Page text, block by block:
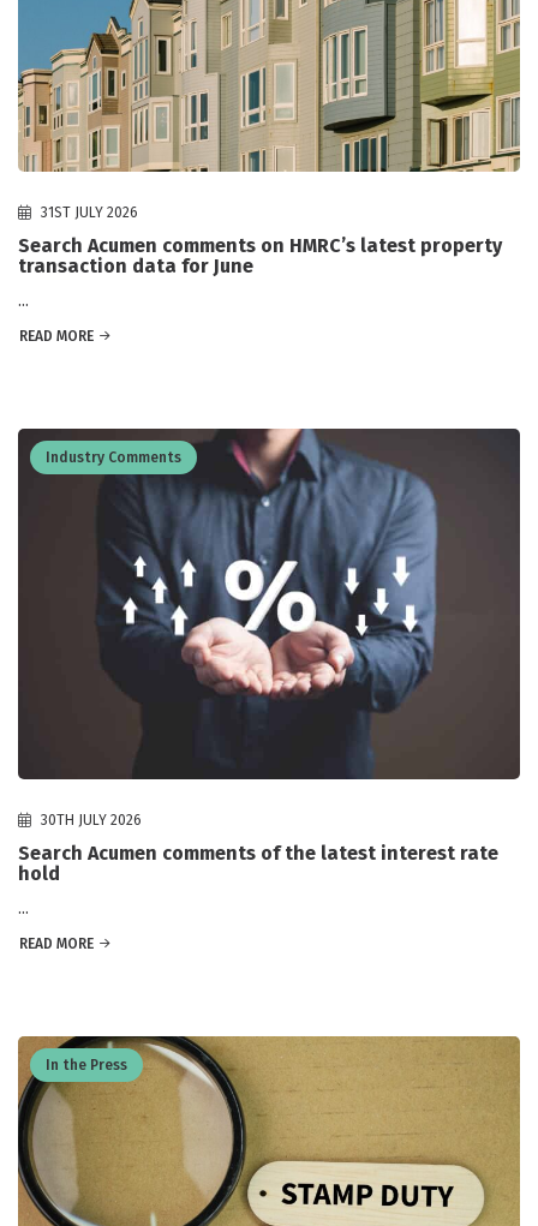
31ST JULY 2026
Search Acumen comments on HMRC’s latest property
transaction data for June
...
READ MORE
Industry Comments
30TH JULY 2026
Search Acumen comments of the latest interest rate
hold
...
READ MORE
In the Press